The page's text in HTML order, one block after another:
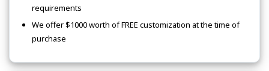
requirements
We offer $1000 worth of FREE customization at the time of
purchase